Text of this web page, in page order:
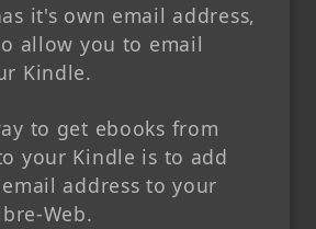
it's own email address,
allow you to email
Kindle.
to get ebooks from
your Kindle is to add
address to your
Web.